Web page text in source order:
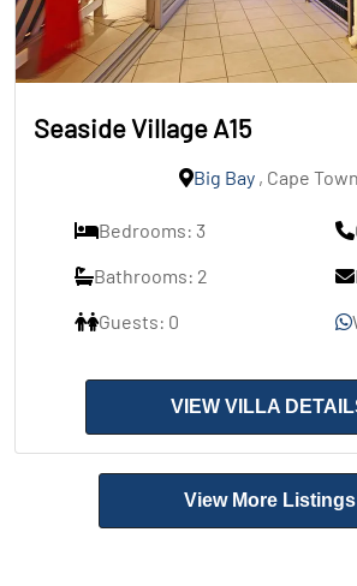
Seaside Village A15
Big Bay , Cape Town
Bedrooms: 3
Bathrooms: 2
Guests: 0
VIEW VILLA
View More Listings